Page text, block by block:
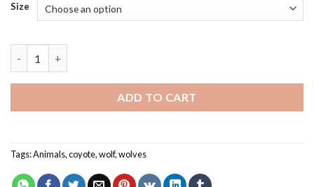
Size
ADD TO CART
Tags:Animals,coyote,wolf,wolves